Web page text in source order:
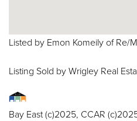
Listed by Emon Komeily of Re/
Listing Sold by Wrigley Real
Bay East (c)2025, CCAR